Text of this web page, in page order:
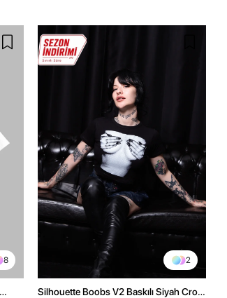
8 2
Silhouette Boobs V2 Baskılı Siyah Crop